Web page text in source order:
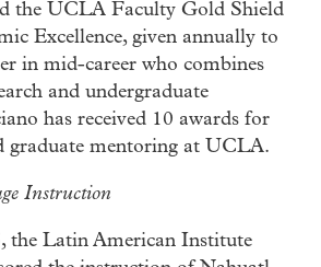
the UCLA Faculty Gold Shield
Excellence, given annually to
in mid-career who combines
and undergraduate
has received 10 awards for
graduate mentoring at UCLA.
Instruction
the Latin American Institute